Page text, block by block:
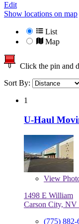
Edit
Show locations on map
List
Map
Click the pin and
Sort By:
1
U-Haul
View
1498 E William
Carson City, NV
(775) 882-